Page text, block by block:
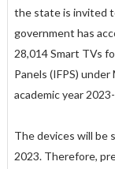
the state is invited
government has
28,014 Smart TVs
Panels (IFPS)
academic year
The devices will be
2023. Therefore,